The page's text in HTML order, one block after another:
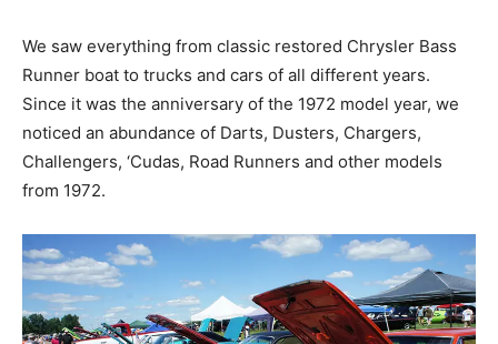
We saw everything from classic restored Chrysler Bass
Runner boat to trucks and cars of all different years.
Since it was the anniversary of the 1972 model year, we
noticed an abundance of Darts, Dusters, Chargers,
Challengers, ‘Cudas, Road Runners and other models
from 1972.